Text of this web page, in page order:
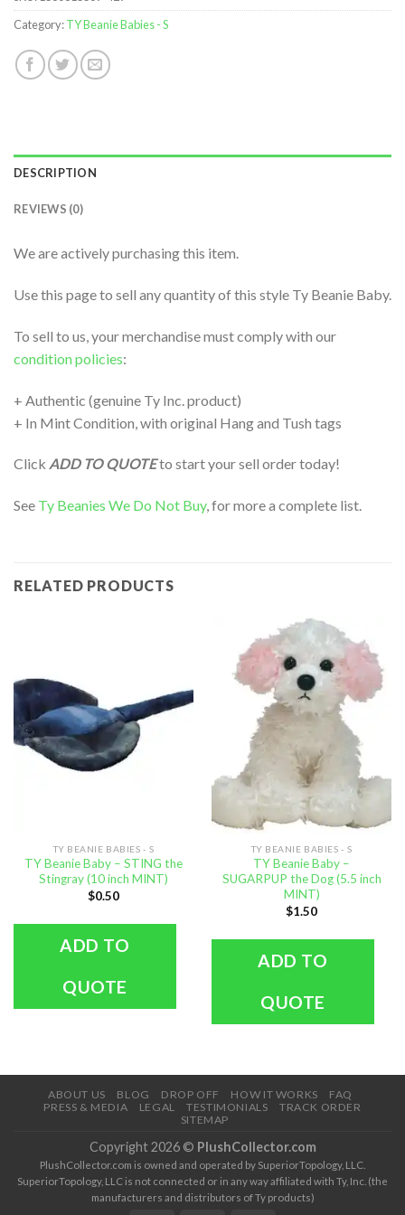
Category:TY Beanie Babies - S
DESCRIPTION
REVIEWS (0)
We are actively purchasing this item.
Use this page to sell any quantity of this style Ty Beanie Baby.
To sell to us, your merchandise must comply with our
condition policies:
+ Authentic (genuine Ty Inc. product)
+ In Mint Condition, with original Hang and Tush tags
Click ADD TO QUOTEto start your sell order today!
See Ty Beanies We Do Not Buy, for more a complete list.
RELATED PRODUCTS
TY BEANIE BABIES - S
TY Beanie Baby – STING the
Stingray (10 inch MINT)
$0.50
ADD TO
QUOTE
TY BEANIE BABIES - S
TY Beanie Baby –
SUGARPUP the Dog (5.5 inch
MINT)
$1.50
ADD TO
QUOTE
ABOUT US BLOG DROP OFF HOW IT WORKS
FAQ
PRESS & MEDIA
LEGAL TESTIMONIALS
TRACK ORDER
SITEMAP
Copyright 2026 © PlushCollector.com
PlushCollector.com is owned and operated by SuperiorTopology, LLC.
SuperiorTopology, LLC is not connected or in any way affiliated with Ty, Inc. (the
manufacturers and distributors of Ty products)